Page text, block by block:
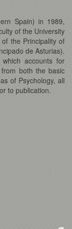
Spain) in 1989,
of the University
the Principality of
de Asturias).
accounts for
both the basic
of Psychology, all
to publication.